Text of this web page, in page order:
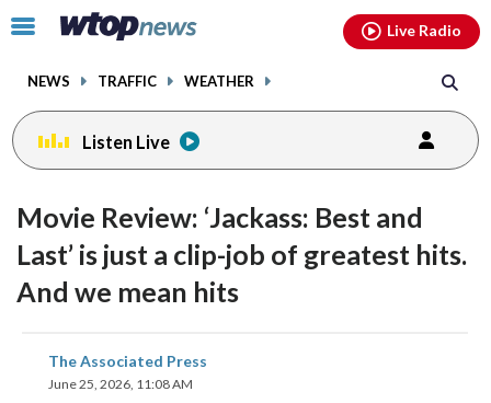
Click
toggle
menu.
NEWS TRAFFIC WEATHER
Live Radio
Listen Live
Movie Review: ‘Jackass: Best and
Last’ is just a clip-job of greatest hits.
And we mean hits
The Associated Press
June 25, 2026, 11:08 AM
share
on
facebookinstagram youtubethreads